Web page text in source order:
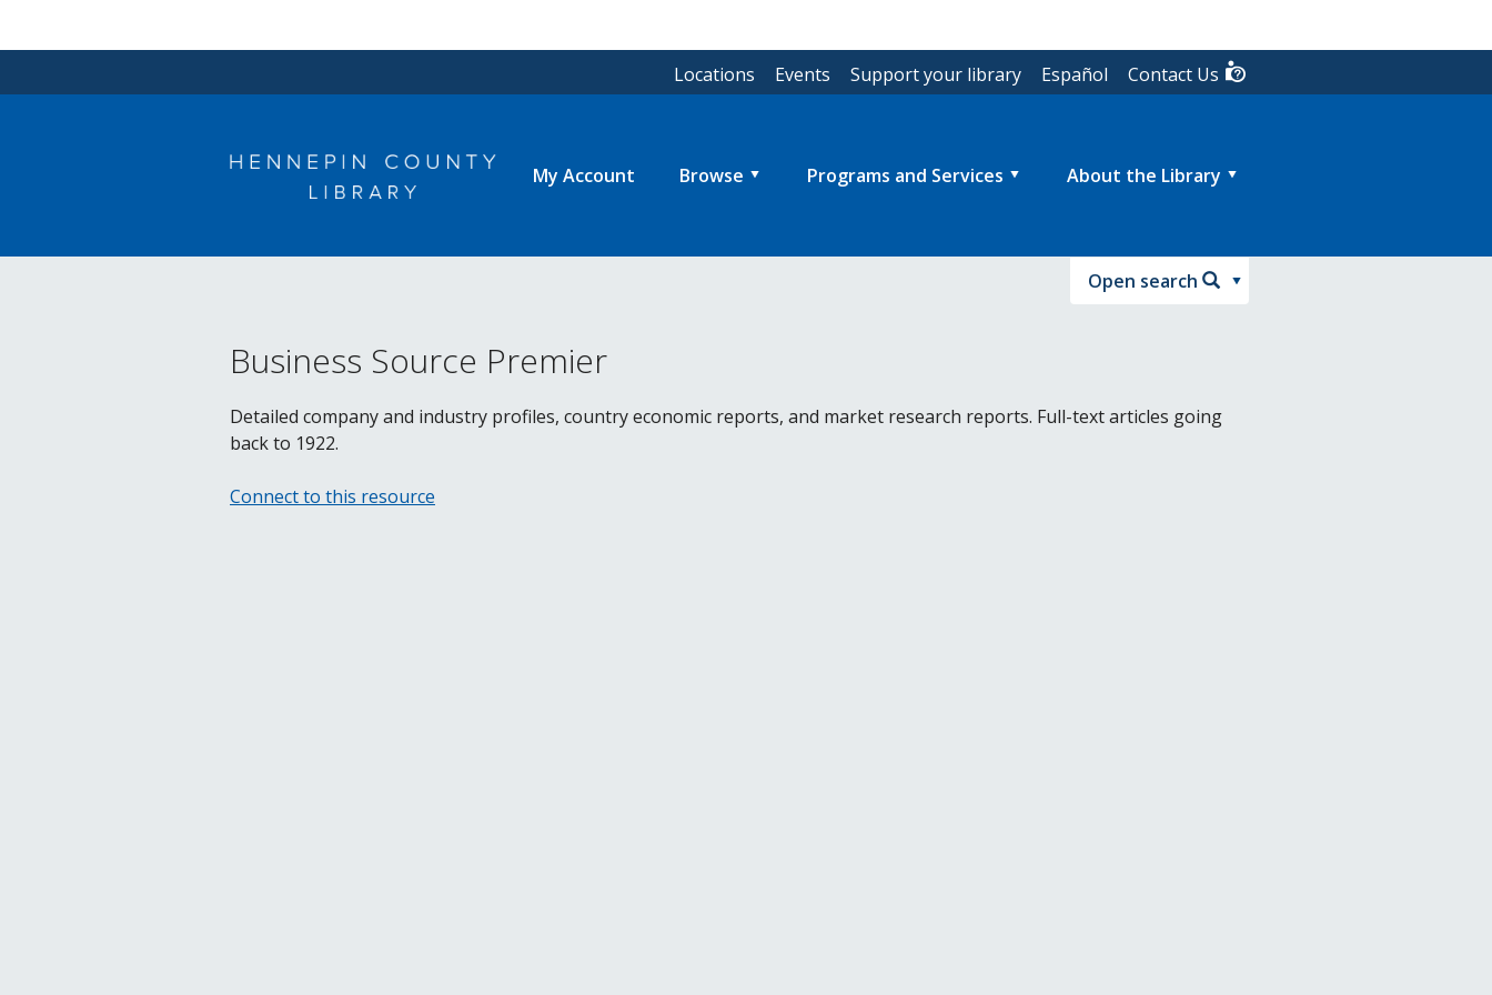
to
Locations Events Support your library Español Contact Us
My Account Browse Programs and Services About the Library
Open search
Business Source Premier
Detailed company and industry profiles, country economic reports, and market research reports. Full-text articles going
back to 1922.
Connect to this resource